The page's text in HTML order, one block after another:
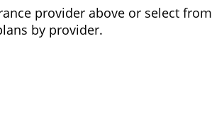
provider above or select from
by provider.